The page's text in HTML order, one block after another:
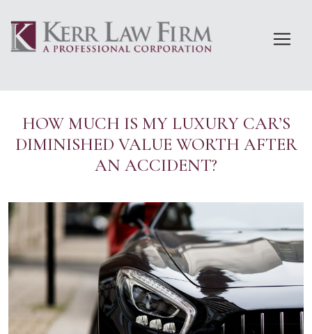
content
HOW MUCH IS MY LUXURY CAR’S
DIMINISHED VALUE WORTH AFTER
AN ACCIDENT?